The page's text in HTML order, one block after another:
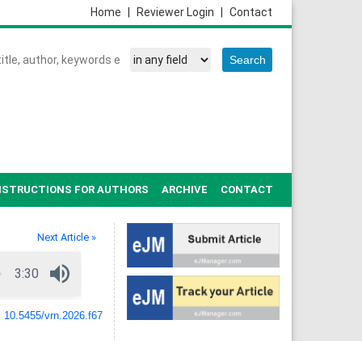
Contact
Reviewer Login
Home
FOR AUTHORS ARCHIVE CONTACT
Next Article »
10.5455/vrn.2026.f67